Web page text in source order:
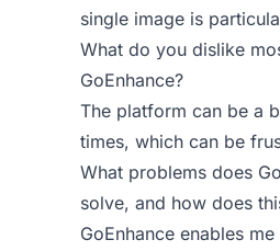
single image is
What do you dislike
GoEnhance?
The platform can be a
times, which can be
What problems does
solve, and how does
GoEnhance enables